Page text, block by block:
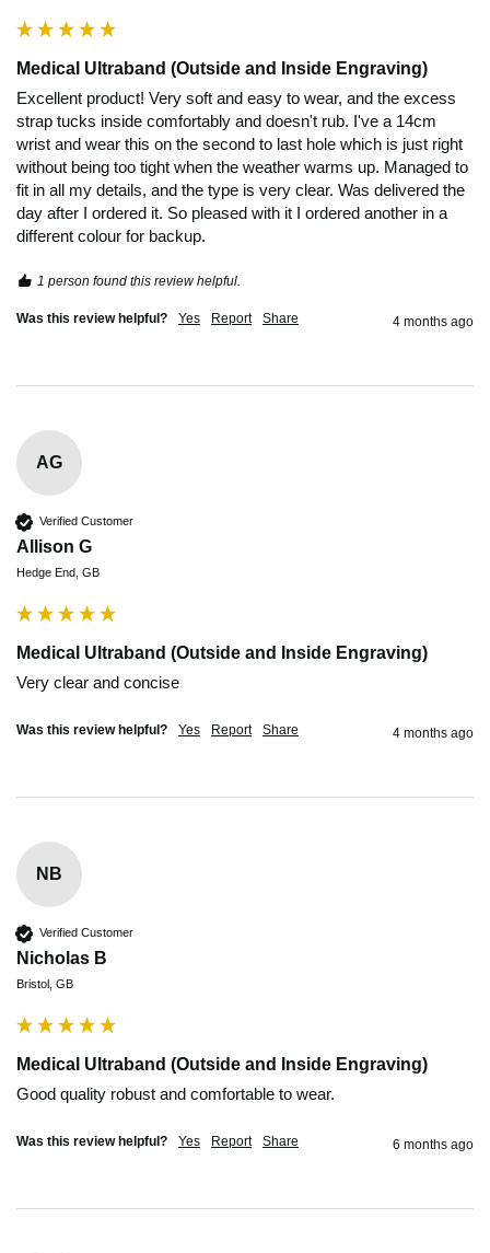
Medical Ultraband (Outside and Inside Engraving)
Excellent product! Very soft and easy to wear, and the excess
strap tucks inside comfortably and doesn't rub. I've a 14cm
wrist and wear this on the second to last hole which is just right
without being too tight when the weather warms up. Managed to
fit in all my details, and the type is very clear. Was delivered the
day after I ordered it. So pleased with it I ordered another in a
different colour for backup.
1 person found this review helpful.
Was this review helpful? Yes Report Share 4 months ago
AG
Verified Customer
Allison G
Hedge End, GB
Medical Ultraband (Outside and Inside Engraving)
Very clear and concise
Was this review helpful? Yes Report Share 4 months ago
NB
Verified Customer
Nicholas B
Bristol, GB
Medical Ultraband (Outside and Inside Engraving)
Was this review helpful? Yes Report Share 6 months ago